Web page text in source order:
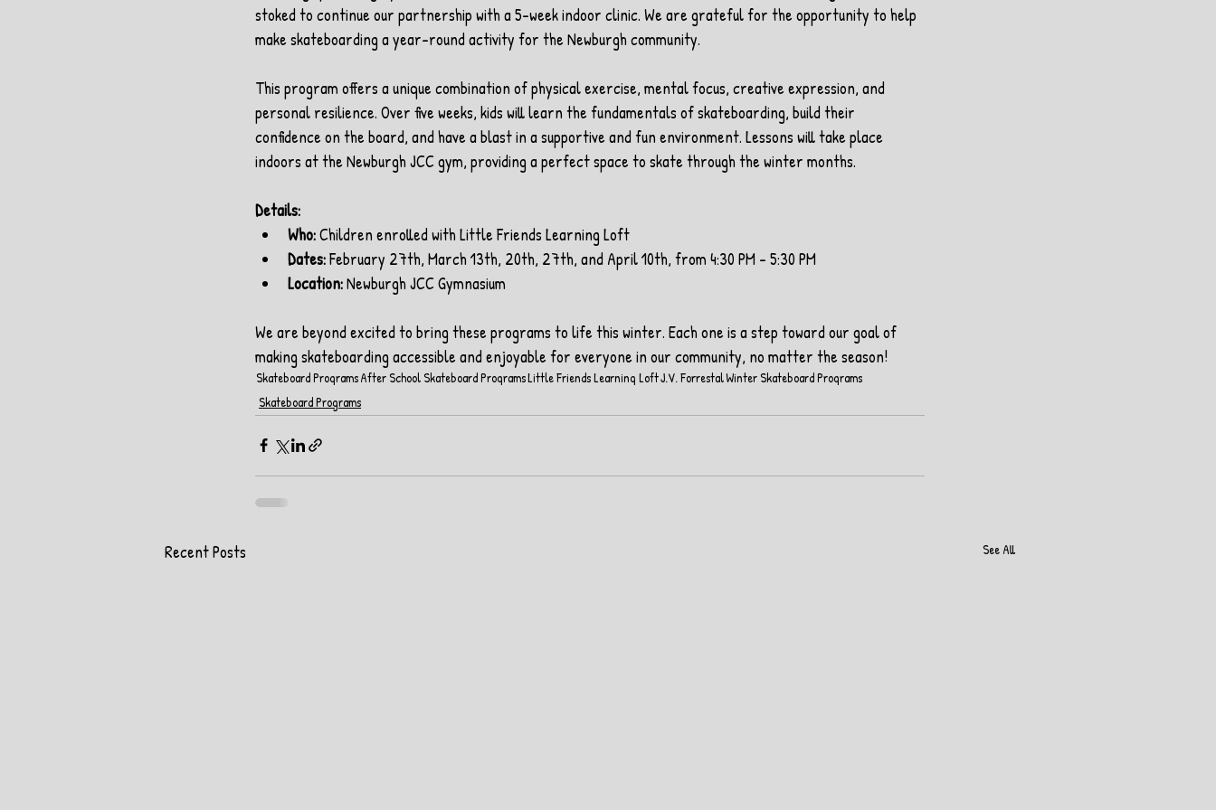
stoked to continue our partnership with a 5-week indoor clinic. We are grateful for the opportunity to help
make skateboarding a year-round activity for the Newburgh community.
This program offers a unique combination of physical exercise, mental focus, creative expression, and
personal resilience. Over five weeks, kids will learn the fundamentals of skateboarding, build their
confidence on the board, and have a blast in a supportive and fun environment. Lessons will take place
indoors at the Newburgh JCC gym, providing a perfect space to skate through the winter months.
Details:
Who: Children enrolled with Little Friends Learning Loft
Dates: February 27th, March 13th, 20th, 27th, and April 10th, from 4:30 PM - 5:30 PM
Location: Newburgh JCC Gymnasium
We are beyond excited to bring these programs to life this winter. Each one is a step toward our goal of
making skateboarding accessible and enjoyable for everyone in our community, no matter the season!
Skateboard ProgramsAfter School Skateboard ProgramsLittle Friends Learning LoftJ.V. ForrestalWinter Skateboard Programs
Skateboard Programs
Recent Posts See All